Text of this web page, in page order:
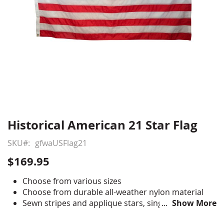
Skip
the
beginning
of
the
images
gallery
Historical American 21 Star Flag
SKU gfwaUSFlag21
$169.95
Choose from various sizes
Choose from durable all-weather nylon material
Sewn stripes and applique stars, single-reverse
Show More